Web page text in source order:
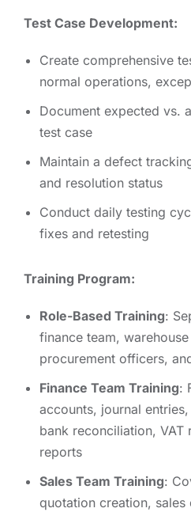
Test Case Development:
Create comprehensive
normal operations,
Document expected vs.
test case
Maintain a defect
and resolution status
Conduct daily testing
fixes and retesting
Training Program:
Role-Based Training:
finance team,
procurement officers,
Finance Team Training:
accounts, journal
bank reconciliation, VAT
reports
Sales Team Training:
quotation creation, sales